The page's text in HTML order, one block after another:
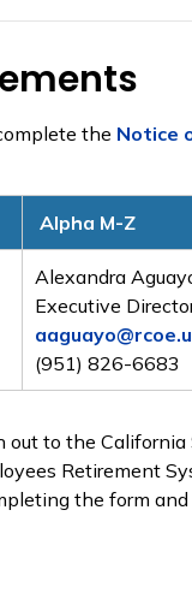
the Notice
Alpha M-Z
Alexandra
Executive
(951) 826-6683
out to the
Retirement
the form